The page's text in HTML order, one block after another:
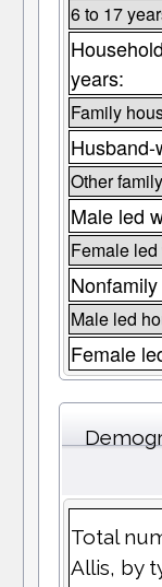
6 to 17
years:
Family
Other
Male led
Female
Male led
Female
Total
Allis, by